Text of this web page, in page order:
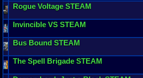
Rogue Voltage STEAM
Invincible VS STEAM
Bus Bound STEAM
The Spell Brigade STEAM